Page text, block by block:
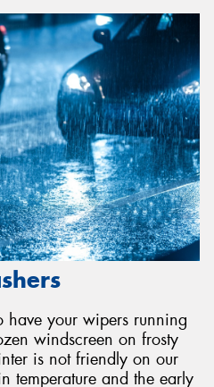
have your wipers running
windscreen on frosty
is not friendly on our
temperature and the early